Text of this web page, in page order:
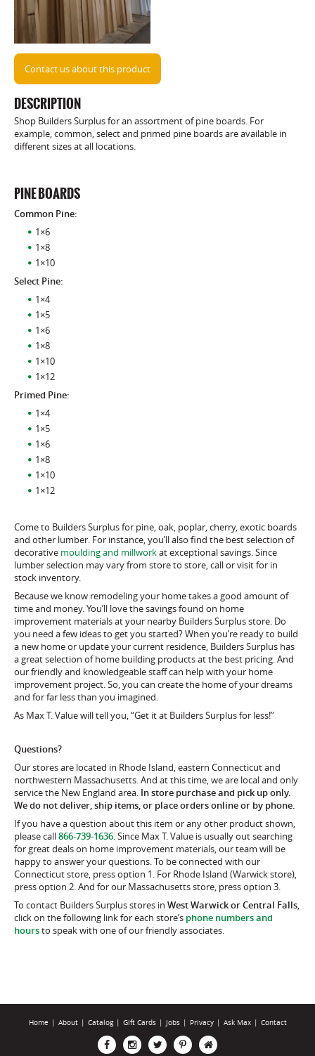
Contact us about this product
DESCRIPTION
Shop Builders Surplus for an assortment of pine boards. For
example, common, select and primed pine boards are available in
different sizes at all locations.
PINE BOARDS
Common Pine:
1×6
1×8
1×10
Select Pine:
1×4
1×5
1×6
1×8
1×10
1×12
Primed Pine:
1×4
1×5
1×6
1×8
1×10
1×12
Come to Builders Surplus for pine, oak, poplar, cherry, exotic boards
and other lumber. For instance, you’ll also find the best selection of
decorative moulding and millworkat exceptional savings. Since
lumber selection may vary from store to store, call or visit for in
stock inventory.
Because we know remodeling your home takes a good amount of
time and money. You’ll love the savings found on home
improvement materials at your nearby Builders Surplus store. Do
you need a few ideas to get you started? When you’re ready to build
a new home or update your current residence, Builders Surplus has
a great selection of home building products at the best pricing. And
our friendly and knowledgeable staff can help with your home
improvement project. So, you can create the home of your dreams
and for far less than you imagined.
As Max T. Value will tell you, “Get it at Builders Surplus for less!”
Questions?
Our stores are located in Rhode Island, eastern Connecticut and
northwestern Massachusetts. And at this time, we are local and only
service the New England area. In store purchase and pick up only.
We do not deliver, ship items, or place orders online or by phone.
If you have a question about this item or any other product shown,
please call866-739-1636. Since Max T. Value is usually out searching
for great deals on home improvement materials, our team will be
happy to answer your questions. To be connected with our
Connecticut store, press option 1. For Rhode Island (Warwick store),
press option 2. And for our Massachusetts store, press option 3.
To contact Builders Surplus stores in West Warwick or Central Falls,
click on the following link for each store’s phone numbers and
hoursto speak with one of our friendly associates.
Home About Catalog Gift Cards Jobs Privacy Ask Max Contact